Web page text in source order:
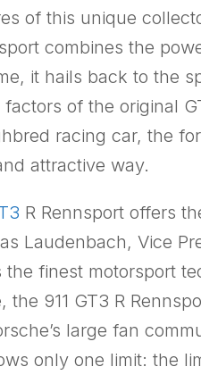
of this unique
combines the
it hails back to the
of the original
racing car, the
attractive way.
R Rennsport offers
Laudenbach, Vice
finest motorsport
the 911 GT3 R
large fan
only one limit: the